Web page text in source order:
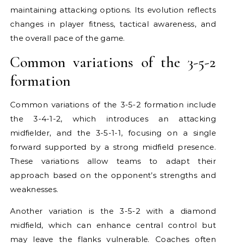
maintaining attacking options. Its evolution reflects
changes in player fitness, tactical awareness, and
the overall pace of the game.
Common variations of the 3-5-2
formation
Common variations of the 3-5-2 formation include
the 3-4-1-2, which introduces an attacking
midfielder, and the 3-5-1-1, focusing on a single
forward supported by a strong midfield presence.
These variations allow teams to adapt their
approach based on the opponent’s strengths and
weaknesses.
Another variation is the 3-5-2 with a diamond
midfield, which can enhance central control but
may leave the flanks vulnerable. Coaches often